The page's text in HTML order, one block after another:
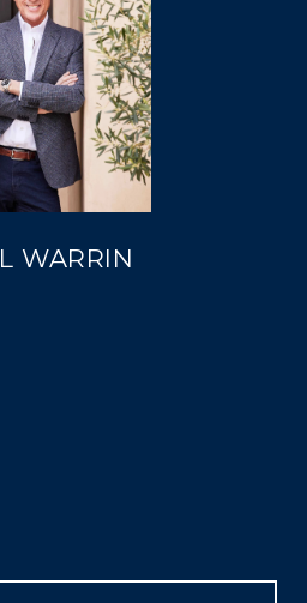
WARRIN